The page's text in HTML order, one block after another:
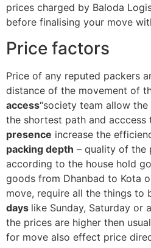
prices charged by Baloda
before finalising your move
Price factors
Price of any reputed packers
distance of the movement of
access“society team allow
the shortest path and acccess
presence increase the
packing depth – quality of the
according to the house hold
goods from Dhanbad to Kota
move, require all the things to
days like Sunday, Saturday or
the prices are higher then
for move also effect price